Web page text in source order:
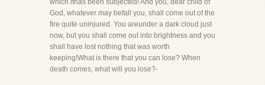
which ithas been subjected! And you, dear child of
God, whatever may befall you, shall come out of the
fire quite uninjured. You areunder a dark cloud just
now, but you shall come out into brightness and you
shall have lost nothing that was worth
keeping!What is there that you can lose? When
death comes, what will you lose?-